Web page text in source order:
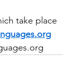
take place